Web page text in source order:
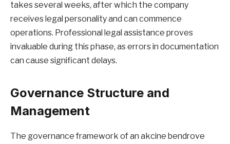
takes several weeks, after which the company
receives legal personality and can commence
operations. Professional legal assistance proves
invaluable during this phase, as errors in documentation
can cause significant delays.
Governance Structure and
Management
The governance framework of an akcine bendrove